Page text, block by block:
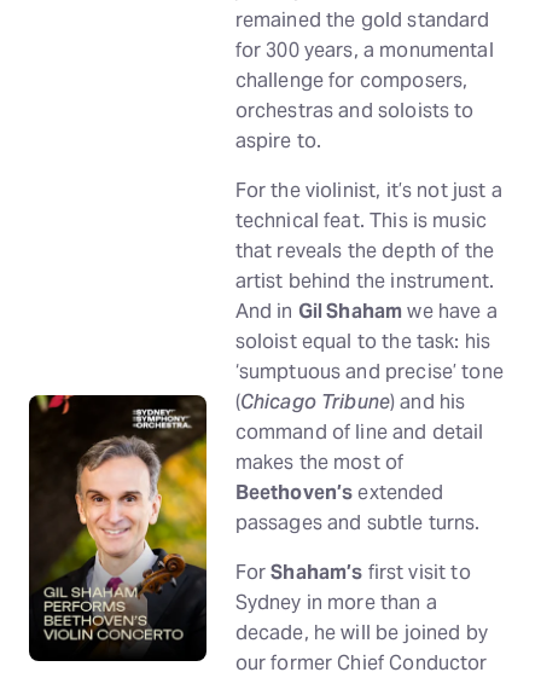
remained the gold standard
for 300 years, a monumental
challenge for composers,
orchestras and soloists to
aspire to.
For the violinist, it’s not just a
technical feat. This is music
that reveals the depth of the
artist behind the instrument.
And in Gil Shaham we have a
soloist equal to the task: his
‘sumptuous and precise’ tone
(Chicago Tribune) and his
command of line and detail
makes the most of
Beethoven’sextended
passages and subtle turns.
ForShaham’s first visit to
Sydney in more than a
decade, he will be joined by
our former Chief Conductor